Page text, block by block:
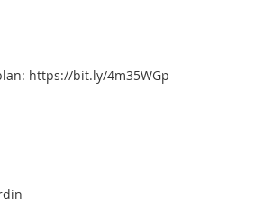
https://bit.ly/4m35WGp